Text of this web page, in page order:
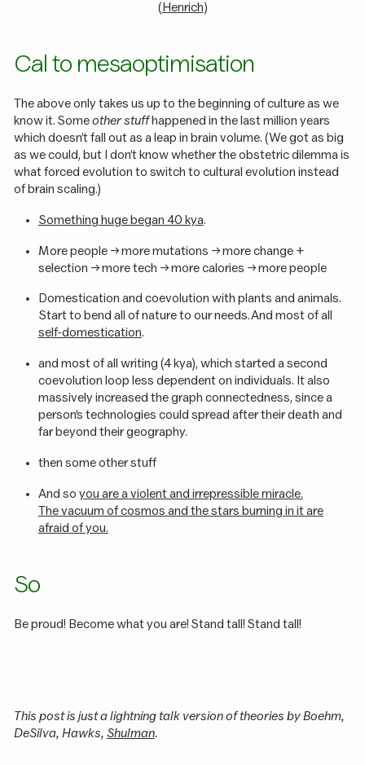
( Henrich)
Cal to mesaoptimisation
The above only takes us up to the beginning of culture as we
know it. Someother stuffhappened in the last million years
which doesn’t fall out as a leap in brain volume. (We got as big
as we could, but I don’t know whether the obstetric dilemma is
what forced evolution to switch to cultural evolution instead
of brain scaling.)
Something huge began 40 kya.
More people -> more mutations -> more change +
selection -> more tech -> more calories -> more people
Domestication and coevolution with plants and animals.
Start to bend all of nature to our needs. And most of all
self-domestication.
and most of all writing (4 kya), which started a second
coevolution loop less dependent on individuals. It also
massively increased the graph connectedness, since a
person’s technologies could spread after their death and
far beyond their geography.
then some other stuff
And so you are a violent and irrepressible miracle.
The vacuum of cosmos and the stars burning in it are
afraid of you.
So
Be proud! Become what you are! Stand tall! Stand tall!
This post is just a lightning talk version of theories by Boehm,
DeSilva, Hawks, Shulman.